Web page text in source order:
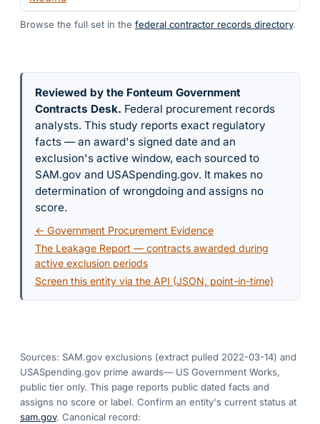
Browse the full set in the federal contractor records directory.
Reviewed by the Fonteum Government
Contracts Desk. Federal procurement records
analysts. This study reports exact regulatory
facts — an award's signed date and an
exclusion's active window, each sourced to
SAM.gov and USASpending.gov. It makes no
determination of wrongdoing and assigns no
score.
← Government Procurement Evidence
The Leakage Report — contracts awarded during
active exclusion periods
Screen this entity via the API (JSON, point-in-time)
Sources: SAM.gov exclusions (extract pulled 2022-03-14) and
USASpending.gov prime awards— US Government Works,
public tier only. This page reports public dated facts and
assigns no score or label. Confirm an entity's current status at
sam.gov. Canonical record: